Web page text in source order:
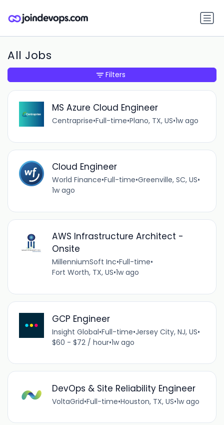
All Jobs
MS Azure Cloud Engineer
Centraprise•Full-time•Plano, TX, US•1w ago
Cloud Engineer
World Finance•Full-time•Greenville, SC, US•
1w ago
AWS Infrastructure Architect -
Onsite
MillenniumSoft Inc•Full-time•
Fort Worth, TX, US•1w ago
GCP Engineer
Insight Global•Full-time•Jersey City, NJ, US•
$60 - $72 / hour•1w ago
DevOps & Site Reliability Engineer
VoltaGrid•Full-time•Houston, TX, US•1w ago
Filters